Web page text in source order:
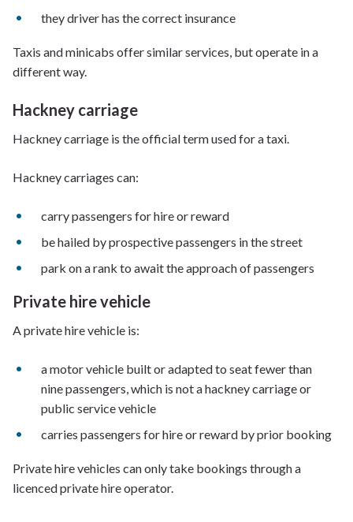
they driver has the correct insurance
Taxis and minicabs offer similar services, but operate in a
different way.
Hackney carriage
Hackney carriage is the official term used for a taxi.
Hackney carriages can:
carry passengers for hire or reward
be hailed by prospective passengers in the street
park on a rank to await the approach of passengers
Private hire vehicle
A private hire vehicle is:
a motor vehicle built or adapted to seat fewer than
nine passengers, which is not a hackney carriage or
public service vehicle
carries passengers for hire or reward by prior booking
Private hire vehicles can only take bookings through a
licenced private hire operator.